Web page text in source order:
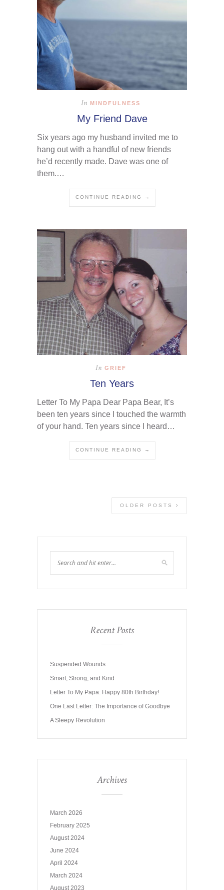
In MINDFULNESS
My Friend Dave
Six years ago my husband invited me to
hang out with a handful of new friends
he’d recently made. Dave was one of
them.…
CONTINUE READING →
In GRIEF
Ten Years
Letter To My Papa Dear Papa Bear, It’s
been ten years since I touched the warmth
of your hand. Ten years since I heard…
CONTINUE READING →
OLDER POSTS
Recent Posts
Suspended Wounds
Smart, Strong, and Kind
Letter To My Papa: Happy 80th Birthday!
One Last Letter: The Importance of Goodbye
A Sleepy Revolution
Archives
March 2026
February 2025
August 2024
June 2024
April 2024
March 2024
August 2023